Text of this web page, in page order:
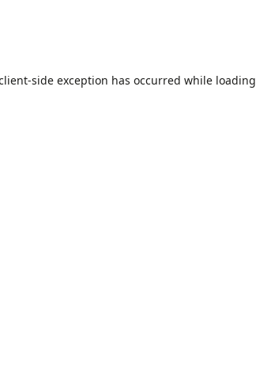
-side exception has occurred while loading